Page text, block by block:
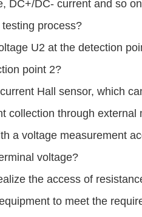
DC+/DC- current and so
process?
U2 at the detection
point 2?
Hall sensor, which
collection through external
a voltage measurement
voltage?
the access of
to meet the